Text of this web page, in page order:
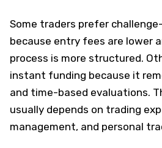
Some traders prefer
because entry fees are lower
process is more structured.
instant funding because it
and time-based evaluations.
usually depends on trading
management, and personal